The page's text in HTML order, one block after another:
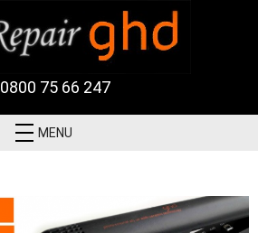
0800 75 66 247
MENU